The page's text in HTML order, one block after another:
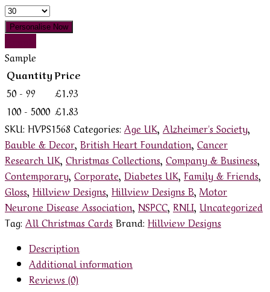
Quantity
Personalise Now
Sample
Quantity Price
50 - 99
£1.93
100 - 5000 £1.83
SKU: HVPS1568 Categories: Age UK Alzheimer's Society
Bauble & Decor British Heart Foundation Cancer
Research UK Christmas Collections Company & Business
Contemporary Corporate Diabetes UK Family & Friends
Gloss Hillview Designs Hillview Designs B Motor
Neurone Disease Association NSPCC RNLI Uncategorized
Tag: All Christmas Cards Brand: Hillview Designs
Description
Additional information
Reviews (0)